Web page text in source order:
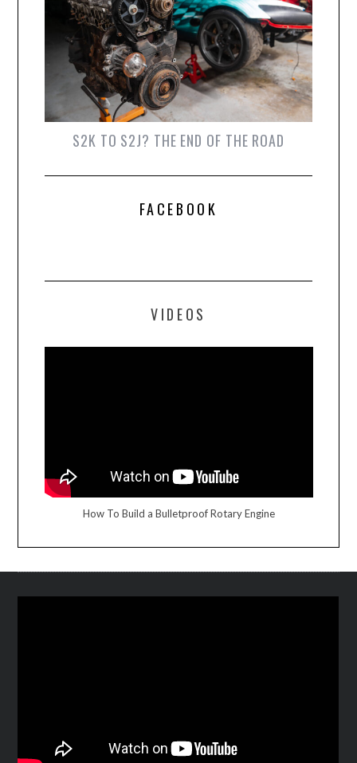
S2K TO S2J? THE END OF THE ROAD
FACEBOOK
VIDEOS
How To Build a Bulletproof Rotary Engine